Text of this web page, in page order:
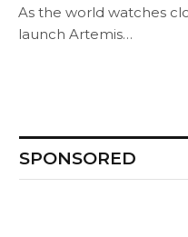
As the world watches
launch Artemis…
SPONSORED